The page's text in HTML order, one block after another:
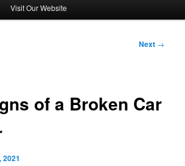
Visit Our Website
Next →
of a Broken Car
2021